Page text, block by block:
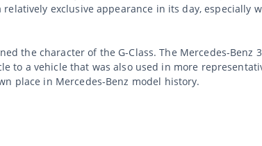
exclusive appearance in its day, especially
the character of the G-Class. The Mercedes-Benz
a vehicle that was also used in more
place in Mercedes-Benz model history.